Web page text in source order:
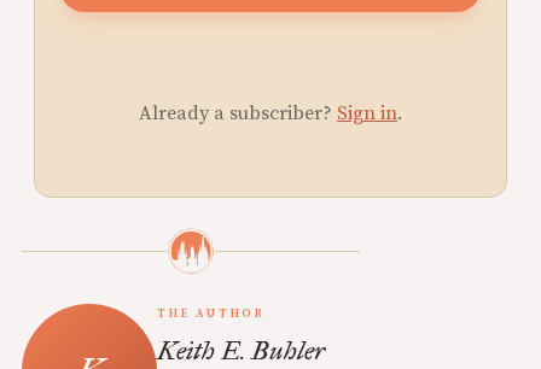
Already a subscriber? Sign in.
THE AUTHOR
Keith E. Buhler